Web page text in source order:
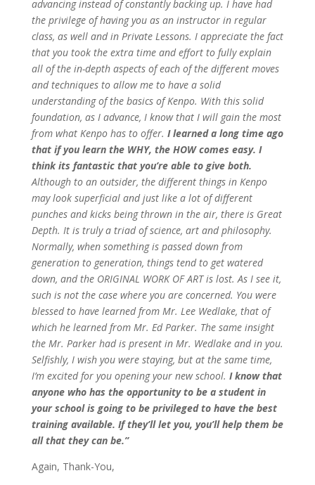
advancing instead of constantly backing up. I have had
the privilege of having you as an instructor in regular
class, as well and in Private Lessons. I appreciate the fact
that you took the extra time and effort to fully explain
all of the in-depth aspects of each of the different moves
and techniques to allow me to have a solid
understanding of the basics of Kenpo. With this solid
foundation, as I advance, I know that I will gain the most
from what Kenpo has to offer. I learned a long time ago
that if you learn the WHY, the HOW comes easy. I
think its fantastic that you’re able to give both.
Although to an outsider, the different things in Kenpo
may look superficial and just like a lot of different
punches and kicks being thrown in the air, there is Great
Depth. It is truly a triad of science, art and philosophy.
Normally, when something is passed down from
generation to generation, things tend to get watered
down, and the ORIGINAL WORK OF ART is lost. As I see it,
such is not the case where you are concerned. You were
blessed to have learned from Mr. Lee Wedlake, that of
which he learned from Mr. Ed Parker. The same insight
the Mr. Parker had is present in Mr. Wedlake and in you.
Selfishly, I wish you were staying, but at the same time,
I’m excited for you opening your new school. I know that
anyone who has the opportunity to be a student in
your school is going to be privileged to have the best
training available. If they’ll let you, you’ll help them be
all that they can be.”
Again, Thank-You,